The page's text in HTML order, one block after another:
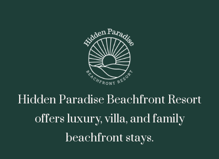
Hidden Paradise Beachfront Resort
offers luxury, villa, and family
beachfront stays.